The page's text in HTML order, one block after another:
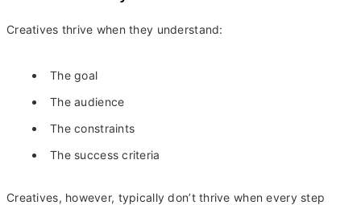
Creatives thrive when they understand:
The goal
The audience
The constraints
The success criteria
Creatives, however, typically don’t thrive when every step